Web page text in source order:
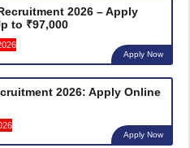
2026 – Apply
to ₹97,000
Apply Now
2026: Apply Online
Apply Now